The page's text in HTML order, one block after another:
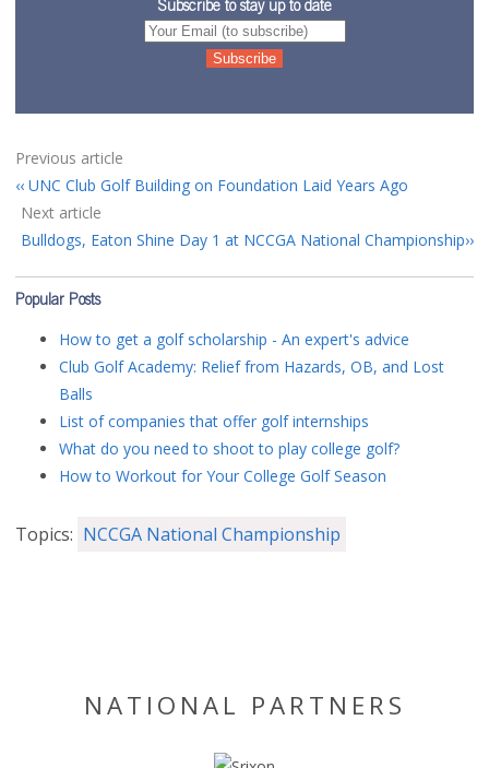
Subscribe to stay up to date
Previous article
UNC Club Golf Building on Foundation Laid Years Ago
Next article
Bulldogs, Eaton Shine Day 1 at NCCGA National Championship
Popular Posts
How to get a golf scholarship - An expert's advice
Club Golf Academy: Relief from Hazards, OB, and Lost
Balls
List of companies that offer golf internships
What do you need to shoot to play college golf?
How to Workout for Your College Golf Season
Topics: NCCGA National Championship
NATIONAL PARTNERS